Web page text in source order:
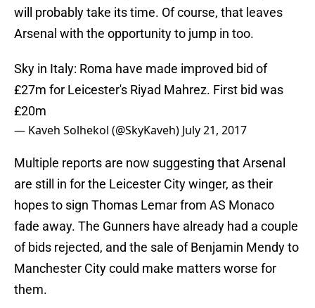
will probably take its time. Of course, that leaves
Arsenal with the opportunity to jump in too.
Sky in Italy: Roma have made improved bid of
£27m for Leicester's Riyad Mahrez. First bid was
£20m
— Kaveh Solhekol (@SkyKaveh) July 21, 2017
Multiple reports are now suggesting that Arsenal
are still in for the Leicester City winger, as their
hopes to sign Thomas Lemar from AS Monaco
fade away. The Gunners have already had a couple
of bids rejected, and the sale of Benjamin Mendy to
Manchester City could make matters worse for
them.